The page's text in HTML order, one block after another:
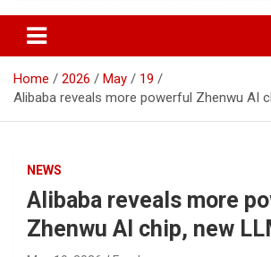
FrankTrades.com |
Market News, Stock
Flow, Dark Pool,
Reviews & more!
Home 2026 May
19
Alibaba reveals more powerful Zhenwu AI
NEWS
Alibaba reveals more
Zhenwu AI chip, new